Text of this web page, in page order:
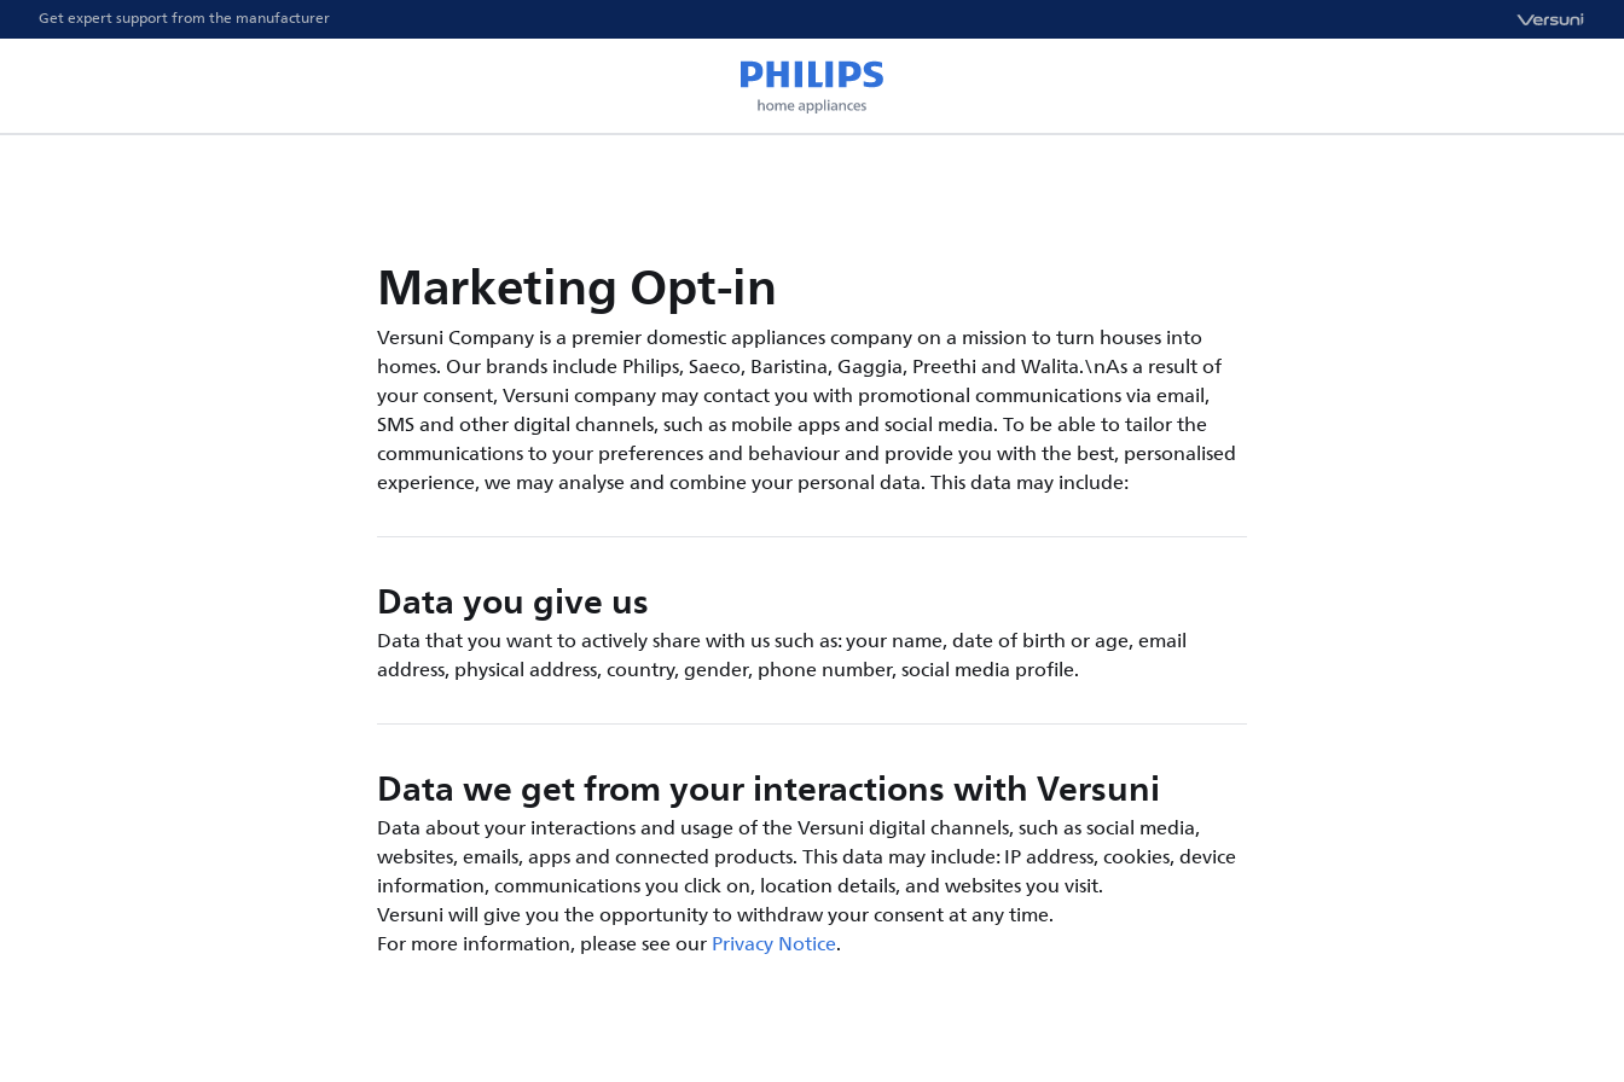
Get expert support from the manufacturer
Marketing Opt-in
Versuni Company is a premier domestic appliances company on a mission to turn houses into
homes. Our brands include Philips, Saeco, Baristina, Gaggia, Preethi and Walita.\nAs a result of
your consent, Versuni company may contact you with promotional communications via email,
SMS and other digital channels, such as mobile apps and social media. To be able to tailor the
communications to your preferences and behaviour and provide you with the best, personalised
experience, we may analyse and combine your personal data. This data may include:
Data you give us
Data that you want to actively share with us such as: your name, date of birth or age, email
address, physical address, country, gender, phone number, social media profile.
Data we get from your interactions with Versuni
Data about your interactions and usage of the Versuni digital channels, such as social media,
websites, emails, apps and connected products. This data may include: IP address, cookies, device
information, communications you click on, location details, and websites you visit.
Versuni will give you the opportunity to withdraw your consent at any time.
For more information, please see ourPrivacy Notice.